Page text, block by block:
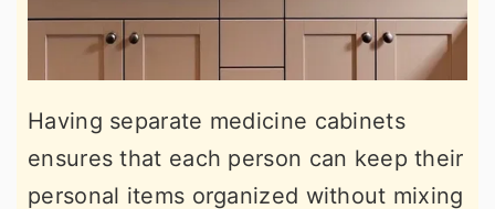
Having separate medicine cabinets
ensures that each person can keep their
personal items organized without mixing